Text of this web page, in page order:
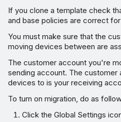
If you clone a template check
and base policies are correct
You must make sure that the
moving devices between are
The customer account you're
sending account. The customer
devices to is your receiving
To turn on migration, do as
Click the Global Settings